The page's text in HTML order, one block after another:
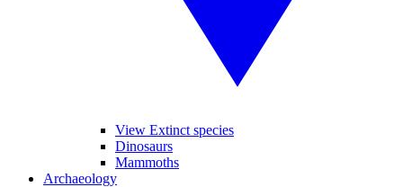
View Extinct species
Dinosaurs
Mammoths
Archaeology